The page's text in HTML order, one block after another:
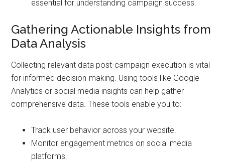
essential for understanding campaign success.
Gathering Actionable Insights from
Data Analysis
Collecting relevant data post-campaign execution is vital
for informed decision-making. Using tools like Google
Analytics or social media insights can help gather
comprehensive data. These tools enable you to:
Track user behavior across your website.
Monitor engagement metrics on social media
platforms.